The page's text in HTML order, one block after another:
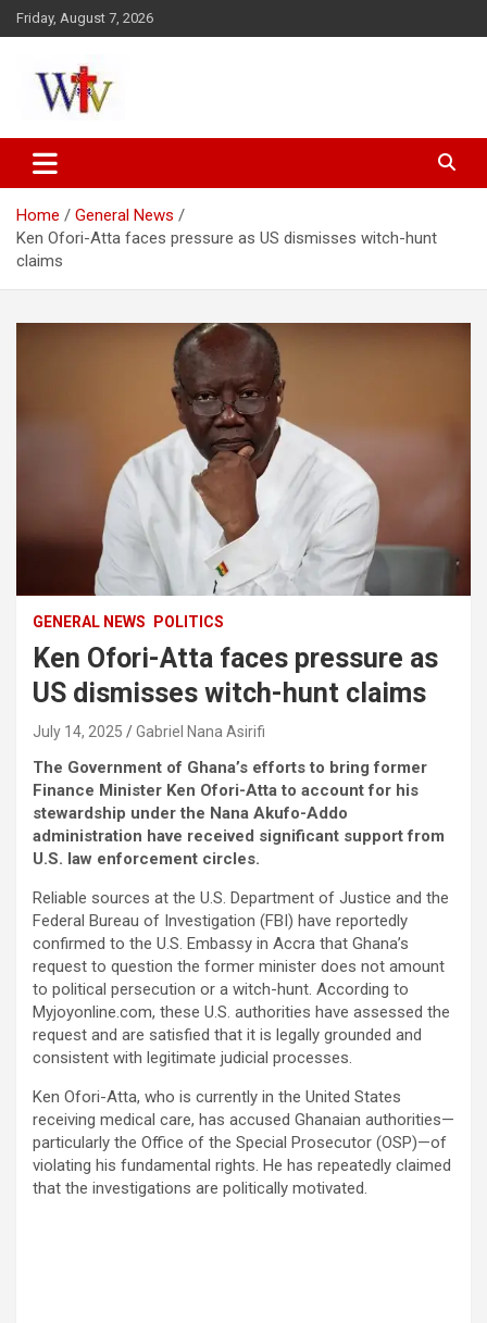
Skip
to
Friday, August 7, 2026
Wesleyan News
Home
General News
Ken Ofori-Atta faces pressure as US dismisses witch-hunt
claims
GENERAL NEWS POLITICS
Ken Ofori-Atta faces pressure as
US dismisses witch-hunt claims
July 14, 2025 Gabriel Nana Asirifi
The Government of Ghana’s efforts to bring former
Finance Minister Ken Ofori-Atta to account for his
stewardship under the Nana Akufo-Addo
administration have received significant support from
U.S. law enforcement circles.
Reliable sources at the U.S. Department of Justice and the
Federal Bureau of Investigation (FBI) have reportedly
confirmed to the U.S. Embassy in Accra that Ghana’s
request to question the former minister does not amount
to political persecution or a witch-hunt. According to
Myjoyonline.com, these U.S. authorities have assessed the
request and are satisfied that it is legally grounded and
consistent with legitimate judicial processes.
Ken Ofori-Atta, who is currently in the United States
receiving medical care, has accused Ghanaian authorities—
particularly the Office of the Special Prosecutor (OSP)—of
violating his fundamental rights. He has repeatedly claimed
that the investigations are politically motivated.